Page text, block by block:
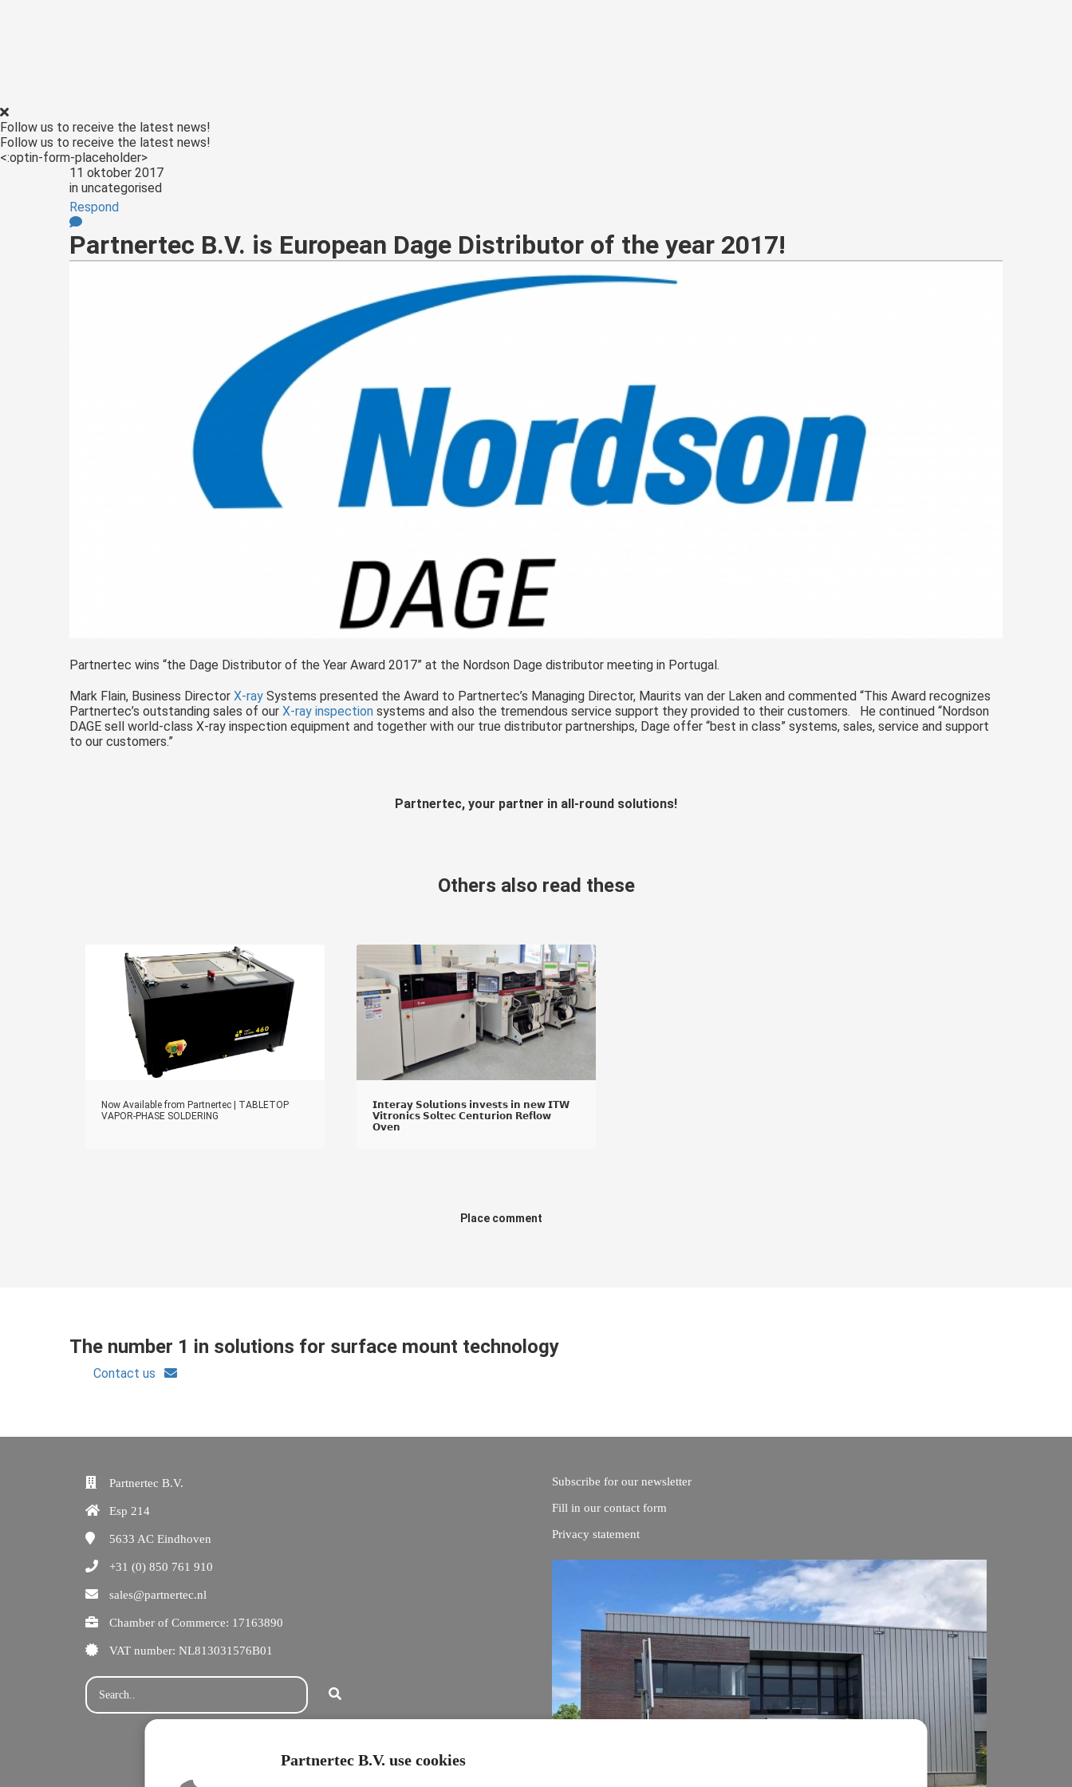
Follow us to receive the latest news!
Follow us to receive the latest news!
<:optin-form-placeholder>
11 oktober 2017
in uncategorised
Respond
Partnertec B.V. is European Dage Distributor of the year 2017!
Partnertec wins “the Dage Distributor of the Year Award 2017” at the Nordson Dage distributor meeting in Portugal.
Mark Flain, Business Director X-ray Systems presented the Award to Partnertec’s Managing Director, Maurits van der Laken and commented “This Award recognizes
Partnertec’s outstanding sales of our X-ray inspection systems and also the tremendous service support they provided to their customers. He continued “Nordson
DAGE sell world-class X-ray inspection equipment and together with our true distributor partnerships, Dage offer “best in class” systems, sales, service and support
to our customers.”
Partnertec, your partner in all-round solutions!
Others also read these
Now Available from Partnertec | TABLETOP
VAPOR-PHASE SOLDERING
𝗜𝗻𝘁𝗲𝗿𝗮𝘆 𝗦𝗼𝗹𝘂𝘁𝗶𝗼𝗻𝘀 𝗶𝗻𝘃𝗲𝘀𝘁𝘀 𝗶𝗻 𝗻𝗲𝘄 𝗜𝗧𝗪
𝗩𝗶𝘁𝗿𝗼𝗻𝗶𝗰𝘀 𝗦𝗼𝗹𝘁𝗲𝗰 𝗖𝗲𝗻𝘁𝘂𝗿𝗶𝗼𝗻 𝗥𝗲𝗳𝗹𝗼𝘄
𝗢𝘃𝗲𝗻
Place comment
The number 1 in solutions for surface mount technology
Contact us
Partnertec B.V.
Esp 214
5633 AC Eindhoven
+31 (0) 850 761 910
sales@partnertec.nl
Chamber of Commerce: 17163890
VAT number: NL813031576B01
Subscribe for our newsletter
Fill in our contact form
Privacy statement
Partnertec B.V. use cookies